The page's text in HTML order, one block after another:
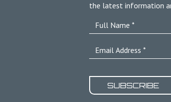
the latest information
SUBSCRIBE